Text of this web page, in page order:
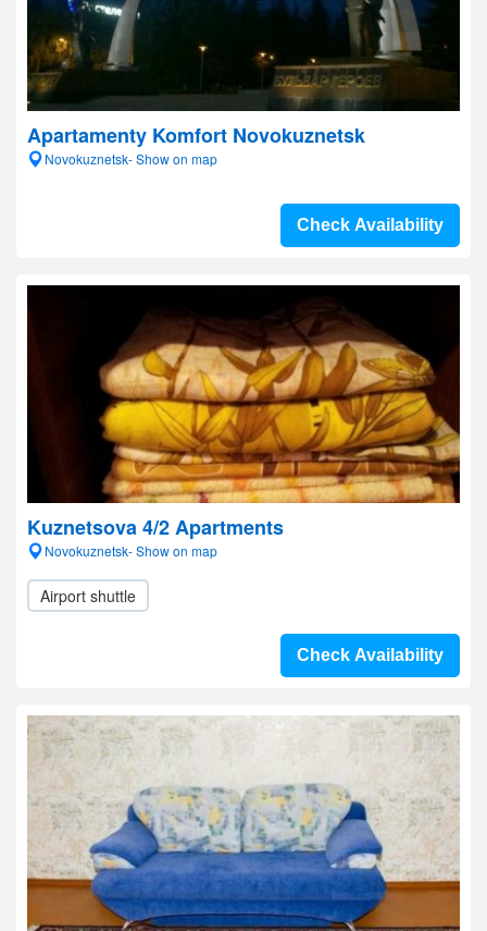
Apartamenty Komfort Novokuznetsk
Novokuznetsk- Show on map
Check Availability
Kuznetsova 4/2 Apartments
Novokuznetsk- Show on map
Airport shuttle
Check Availability